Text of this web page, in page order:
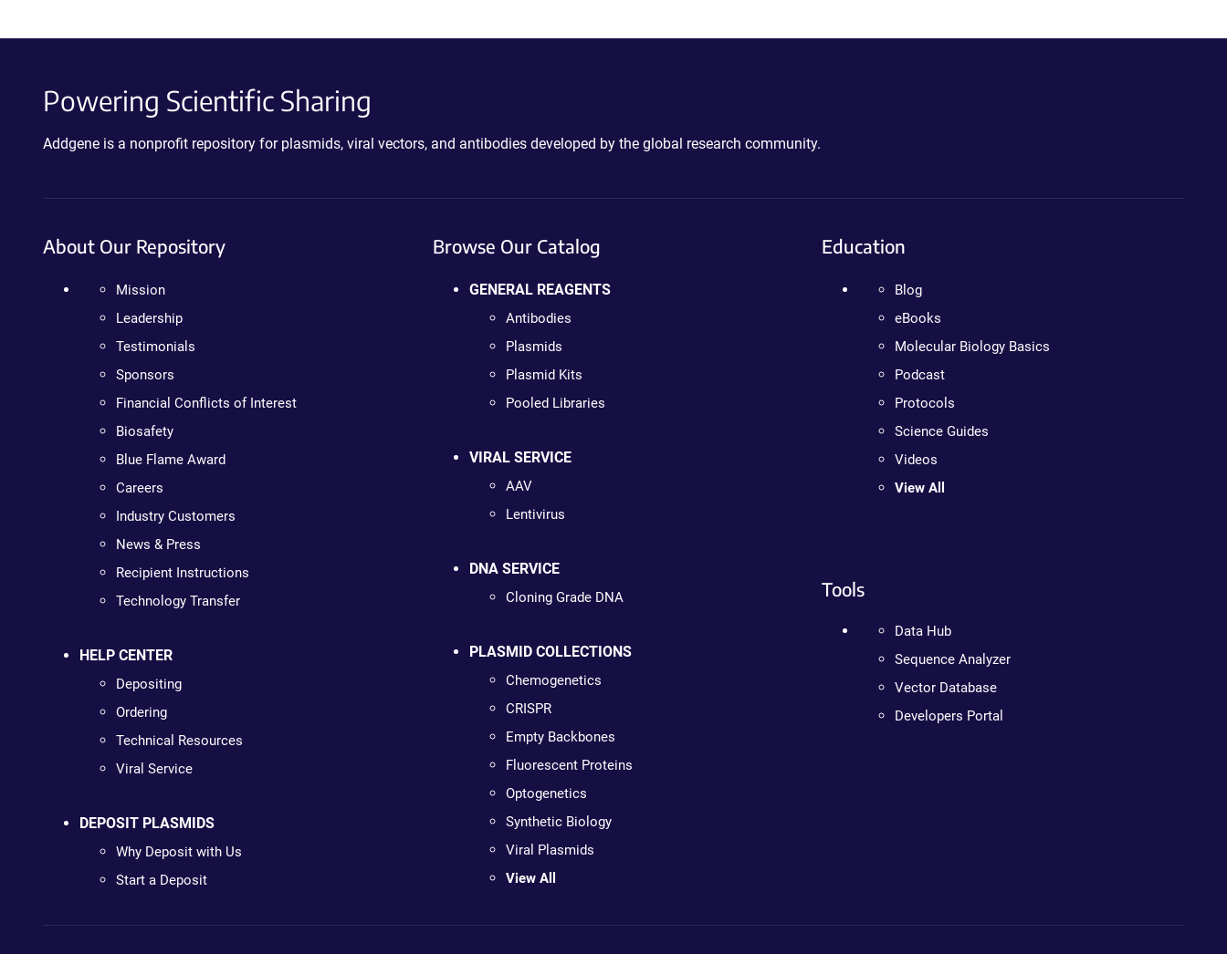
Powering Scientific Sharing
Addgene is a nonprofit repository for plasmids, viral vectors, and antibodies developed by the global research community.
About Our Repository
Mission
Leadership
Testimonials
Sponsors
Financial Conflicts of Interest
Biosafety
Blue Flame Award
Careers
Industry Customers
News & Press
Recipient Instructions
Technology Transfer
HELP CENTER
Depositing
Ordering
Technical Resources
Viral Service
DEPOSIT PLASMIDS
Why Deposit with Us
Start a Deposit
Browse Our Catalog
GENERAL REAGENTS
Antibodies
Plasmids
Plasmid Kits
Pooled Libraries
VIRAL SERVICE
AAV
Lentivirus
DNA SERVICE
Cloning Grade DNA
PLASMID COLLECTIONS
Chemogenetics
CRISPR
Empty Backbones
Fluorescent Proteins
Optogenetics
Synthetic Biology
Viral Plasmids
View All
Education
Blog
eBooks
Molecular Biology Basics
Podcast
Protocols
Science Guides
Videos
View All
Tools
Data Hub
Sequence Analyzer
Vector Database
Developers Portal